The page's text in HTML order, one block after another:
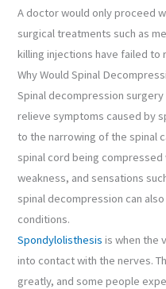
A doctor would only proceed
surgical treatments such as
killing injections have failed
Why Would Spinal
Spinal decompression
relieve symptoms caused by
to the narrowing of the spinal
spinal cord being compressed
weakness, and sensations
spinal decompression can
conditions.
Spondylolisthesis is when the
into contact with the nerves.
greatly, and some people